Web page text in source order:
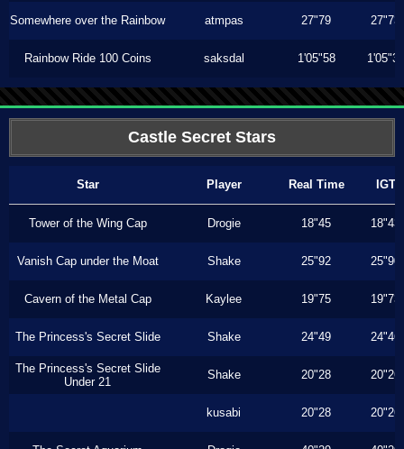
Somewhere over the Rainbow atmpas 27"79 27"73
Rainbow Ride 100 Coins saksdal 1'05"58 1'05"36
Castle Secret Stars
Star Player Real Time IGT
Tower of the Wing Cap Drogie 18"45 18"43
Vanish Cap under the Moat Shake 25"92 25"90
Cavern of the Metal Cap Kaylee 19"75 19"73
The Princess's Secret Slide Shake 24"49 24"46
The Princess's Secret Slide
Under 21
Shake 20"28 20"26
kusabi 20"28 20"26